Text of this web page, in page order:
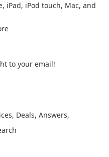
iPad, iPod touch, Mac, and
to your email!
, Deals, Answers,